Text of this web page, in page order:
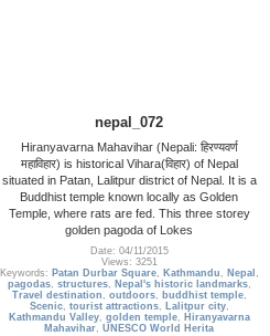
nepal_072
Hiranyavarna Mahavihar (Nepali: हिरण्यवर्ण
महाविहार) is historical Vihara(विहार) of Nepal
situated in Patan, Lalitpur district of Nepal. It is a
Buddhist temple known locally as Golden
Temple, where rats are fed. This three storey
golden pagoda of Lokes
Date: 04/11/2015
Views: 3251
Keywords: Patan Durbar Square, Kathmandu , Nepal ,
pagodas, structures, Nepal's historic landmarks,
Travel destination , outdoors, buddhist temple,
Scenic, tourist attractions, Lalitpur city,
Kathmandu Valley, golden temple, Hiranyavarna
Mahavihar,UNESCO World Herita